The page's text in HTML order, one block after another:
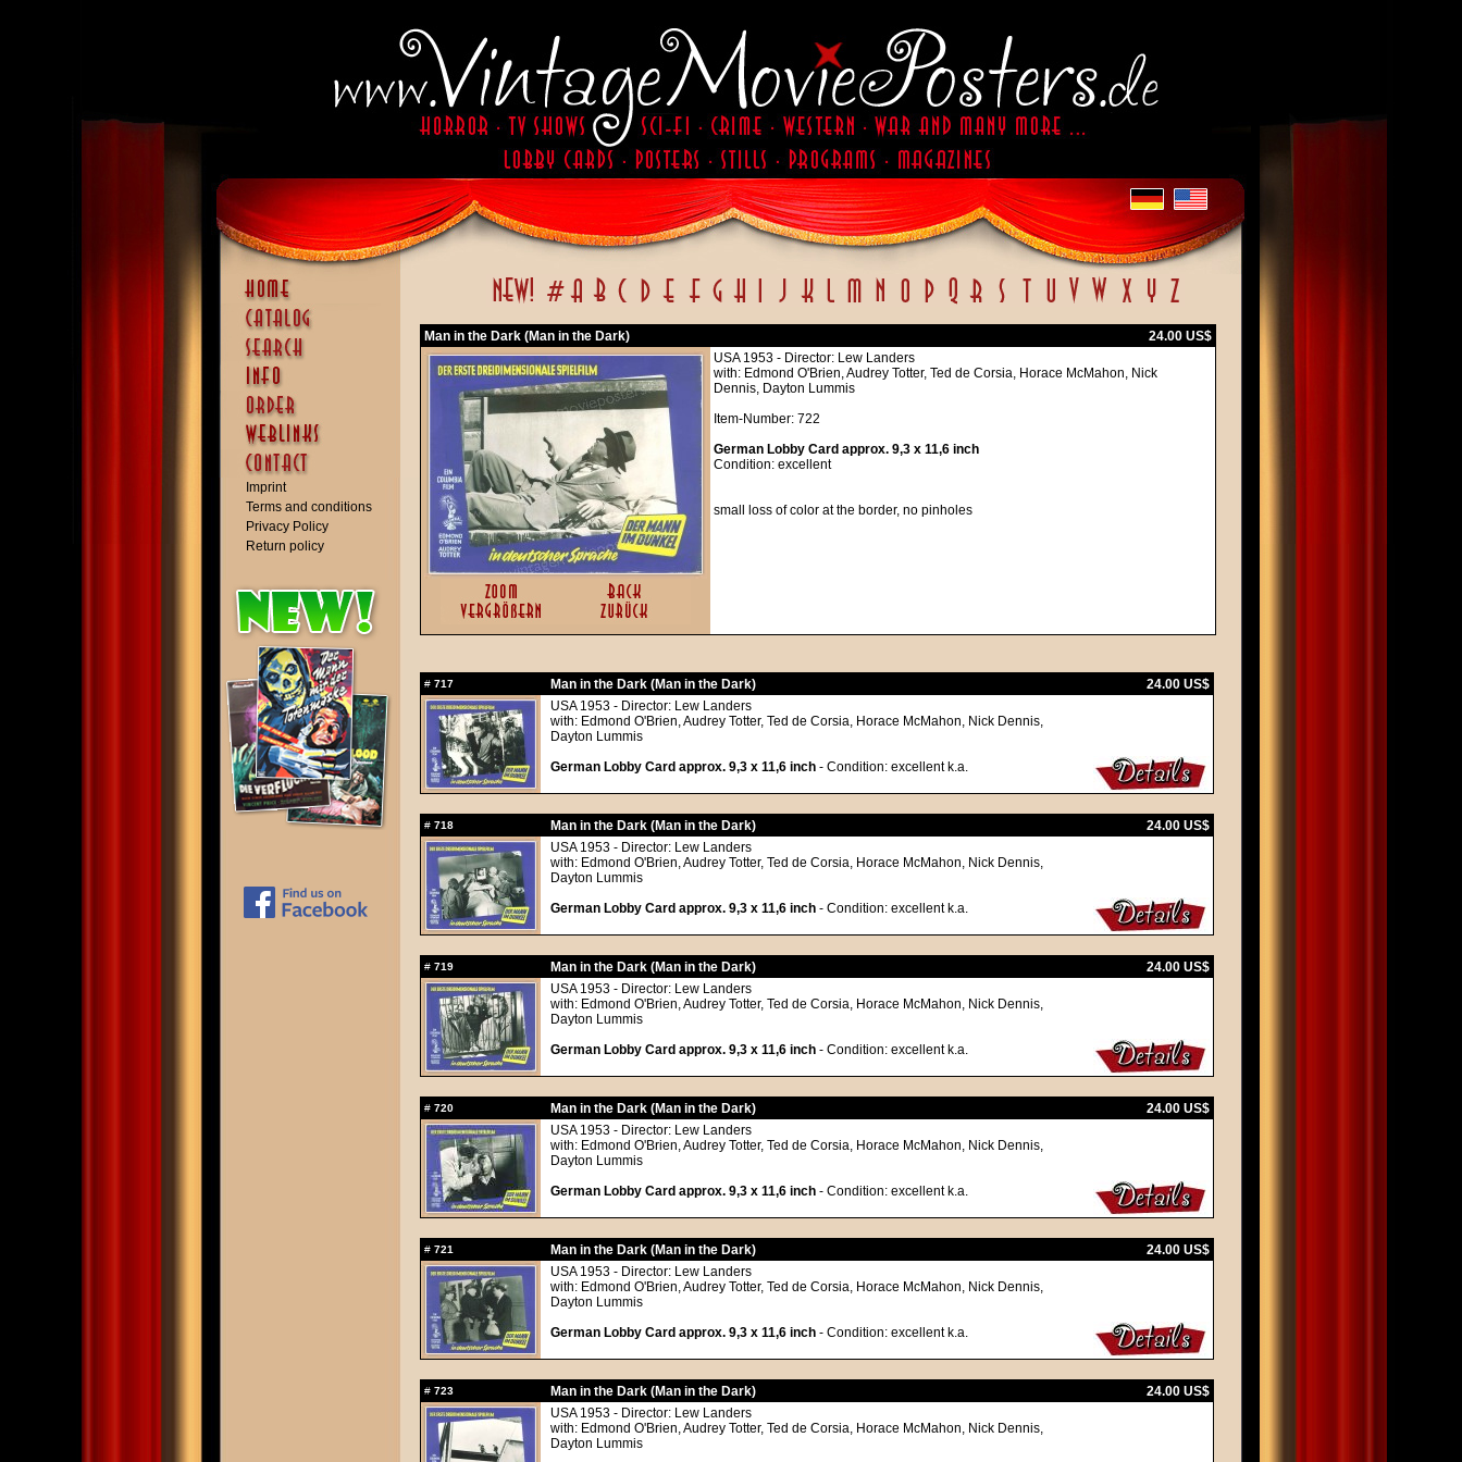
Imprint
Terms and conditions
Privacy Policy
Return policy
Man in the Dark (Man in the Dark)
24.00 US$
USA 1953 - Director: Lew Landers
with: Edmond O'Brien, Audrey Totter, Ted de Corsia, Horace McMahon, Nick
Dennis, Dayton Lummis
Item-Number: 722
German Lobby Card approx. 9,3 x 11,6 inch
Condition: excellent
small loss of color at the border, no pinholes
# 717 Man in the Dark (Man in the Dark)
24.00 US$
USA 1953 - Director: Lew Landers
with: Edmond O'Brien, Audrey Totter, Ted de Corsia, Horace McMahon, Nick Dennis,
Dayton Lummis
German Lobby Card approx. 9,3 x 11,6 inch - Condition: excellent k.a.
# 718 Man in the Dark (Man in the Dark)
24.00 US$
USA 1953 - Director: Lew Landers
with: Edmond O'Brien, Audrey Totter, Ted de Corsia, Horace McMahon, Nick Dennis,
Dayton Lummis
German Lobby Card approx. 9,3 x 11,6 inch - Condition: excellent k.a.
# 719 Man in the Dark (Man in the Dark)
24.00 US$
USA 1953 - Director: Lew Landers
with: Edmond O'Brien, Audrey Totter, Ted de Corsia, Horace McMahon, Nick Dennis,
Dayton Lummis
German Lobby Card approx. 9,3 x 11,6 inch - Condition: excellent k.a.
# 720 Man in the Dark (Man in the Dark)
24.00 US$
USA 1953 - Director: Lew Landers
with: Edmond O'Brien, Audrey Totter, Ted de Corsia, Horace McMahon, Nick Dennis,
Dayton Lummis
German Lobby Card approx. 9,3 x 11,6 inch - Condition: excellent k.a.
# 721 Man in the Dark (Man in the Dark)
24.00 US$
USA 1953 - Director: Lew Landers
with: Edmond O'Brien, Audrey Totter, Ted de Corsia, Horace McMahon, Nick Dennis,
Dayton Lummis
German Lobby Card approx. 9,3 x 11,6 inch - Condition: excellent k.a.
# 723 Man in the Dark (Man in the Dark)
24.00 US$
USA 1953 - Director: Lew Landers
with: Edmond O'Brien, Audrey Totter, Ted de Corsia, Horace McMahon, Nick Dennis,
Dayton Lummis